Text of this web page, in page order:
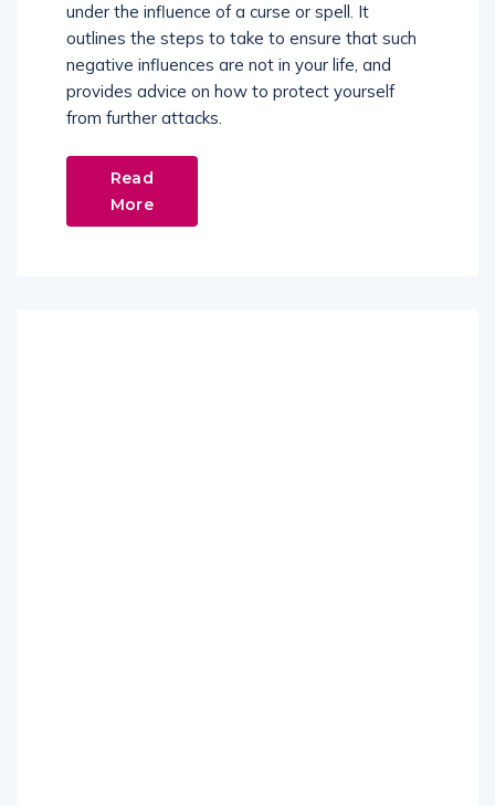
under the influence of a curse or spell. It
outlines the steps to take to ensure that such
negative influences are not in your life, and
provides advice on how to protect yourself
from further attacks.
Read
More